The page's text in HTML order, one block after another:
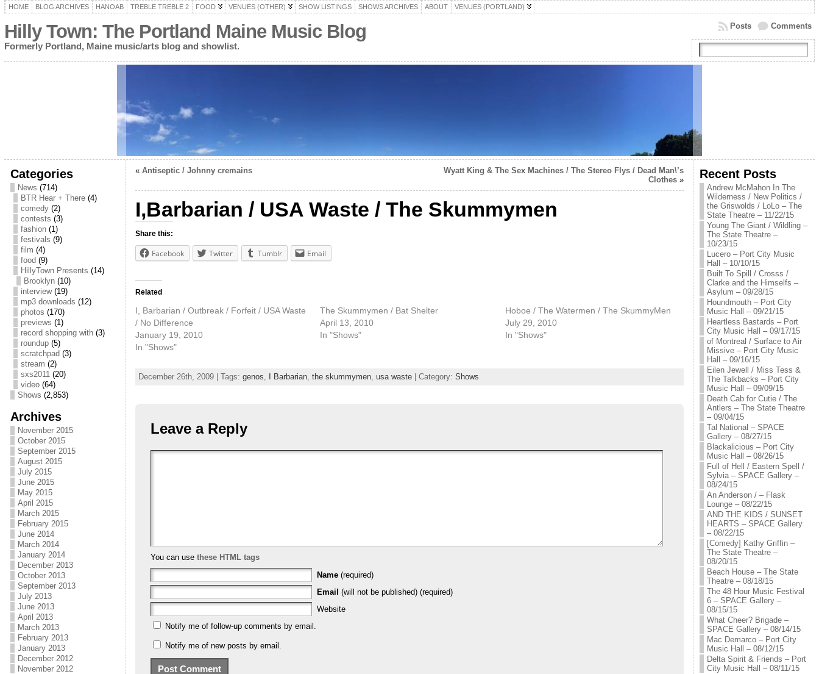
HOME BLOG ARCHIVES HANOAB TREBLE TREBLE 2 FOOD VENUES (OTHER) SHOW LISTINGS SHOWS ARCHIVES ABOUT VENUES (PORTLAND)
Hilly Town: The Portland Maine Music Blog
Formerly Portland, Maine music/arts blog and showlist.
Comments
Posts
Categories
News (714)
BTR Hear + There(4)
comedy(2)
contests (3)
fashion(1)
festivals (9)
film (4)
food (9)
HillyTown Presents (14)
Brooklyn(10)
interview(19)
mp3 downloads (12)
photos (170)
previews (1)
record shopping with(3)
roundup(5)
scratchpad (3)
stream (2)
sxs2011(20)
video(64)
Shows (2,853)
Archives
November 2015
October 2015
September 2015
August 2015
July 2015
June 2015
May 2015
April 2015
March 2015
February 2015
June 2014
March 2014
January 2014
December 2013
October 2013
September 2013
July 2013
June 2013
April 2013
March 2013
February 2013
January 2013
December 2012
November 2012
« Antiseptic / Johnny cremains
Wyatt King & The Sex Machines / The Stereo Flys / Dead Man\’s
Clothes»
I,Barbarian / USA Waste / The Skummymen
Share this:
Facebook Twitter Tumblr Email
Related
I, Barbarian / Outbreak / Forfeit / USA Waste
/ No Difference
January 19, 2010
In "Shows"
The Skummymen / Bat Shelter
April 13, 2010
In "Shows"
Hoboe / The Watermen / The SkummyMen
July 29, 2010
In "Shows"
December 26th, 2009 | Tags: genos, I Barbarian, the skummymen, usa waste| Category: Shows
Leave a Reply
You can use these HTML tags
Name (required)
Email (will not be published) (required)
Website
Notify me of follow-up comments by email.
Notify me of new posts by email.
Recent Posts
Andrew McMahon In The
Wilderness / New Politics /
the Griswolds / LoLo – The
State Theatre – 11/22/15
Young The Giant / Wildling –
The State Theatre –
10/23/15
Lucero – Port City Music
Hall – 10/10/15
Built To Spill / Crosss /
Clarke and the Himselfs –
Asylum – 09/28/15
Houndmouth – Port City
Music Hall – 09/21/15
Heartless Bastards – Port
City Music Hall – 09/17/15
of Montreal / Surface to Air
Missive – Port City Music
Hall – 09/16/15
Eilen Jewell / Miss Tess &
The Talkbacks – Port City
Music Hall – 09/09/15
Death Cab for Cutie / The
Antlers – The State Theatre
– 09/04/15
Tal National – SPACE
Gallery – 08/27/15
Blackalicious – Port City
Music Hall – 08/26/15
Full of Hell / Eastern Spell /
Sylvia – SPACE Gallery –
08/24/15
An Anderson / – Flask
Lounge – 08/22/15
AND THE KIDS / SUNSET
HEARTS – SPACE Gallery
– 08/22/15
[Comedy] Kathy Griffin –
The State Theatre –
08/20/15
Beach House – The State
Theatre – 08/18/15
The 48 Hour Music Festival
6 – SPACE Gallery –
08/15/15
What Cheer? Brigade –
SPACE Gallery – 08/14/15
Mac Demarco – Port City
Music Hall – 08/12/15
Delta Spirit & Friends – Port
City Music Hall – 08/11/15